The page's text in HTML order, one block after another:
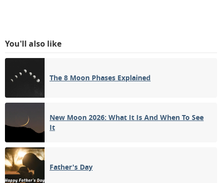
You'll also like
The 8 Moon Phases Explained
New Moon 2026: What It Is And When To See
It
Father's Day